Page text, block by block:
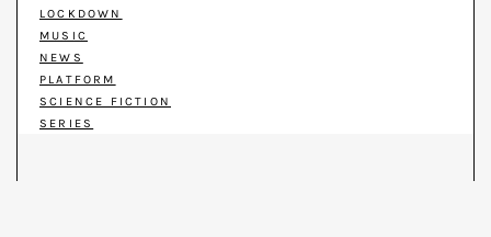
LOCKDOWN
MUSIC
NEWS
PLATFORM
SCIENCE FICTION
SERIES